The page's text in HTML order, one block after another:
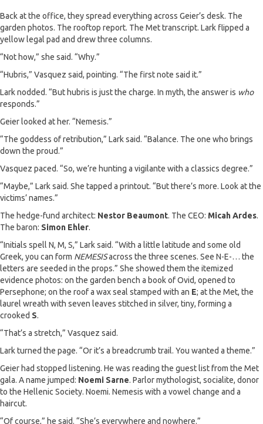
Back at the office, they spread everything across Geier’s desk. The
garden photos. The rooftop report. The Met transcript. Lark flipped a
yellow legal pad and drew three columns.
“Not how,” she said. “Why.”
“Hubris,” Vasquez said, pointing. “The first note said it.”
Lark nodded. “But hubris is just the charge. In myth, the answer is who
responds.”
Geier looked at her. “Nemesis.”
“The goddess of retribution,” Lark said. “Balance. The one who brings
down the proud.”
Vasquez paced. “So, we’re hunting a vigilante with a classics degree.”
“Maybe,” Lark said. She tapped a printout. “But there’s more. Look at the
victims’ names.”
The hedge-fund architect: Nestor Beaumont. The CEO: Micah Ardes.
The baron: Simon Ehler.
“Initials spell N, M, S,” Lark said. “With a little latitude and some old
Greek, you can form NEMESISacross the three scenes. See N-E-… the
letters are seeded in the props.” She showed them the itemized
evidence photos: on the garden bench a book of Ovid, opened to
Persephone; on the roof a wax seal stamped with an E; at the Met, the
laurel wreath with seven leaves stitched in silver, tiny, forming a
crooked S.
“That’s a stretch,” Vasquez said.
Lark turned the page. “Or it’s a breadcrumb trail. You wanted a theme.”
Geier had stopped listening. He was reading the guest list from the Met
gala. A name jumped: Noemi Sarne. Parlor mythologist, socialite, donor
to the Hellenic Society. Noemi. Nemesis with a vowel change and a
haircut.
“Of course,” he said. “She’s everywhere and nowhere.”